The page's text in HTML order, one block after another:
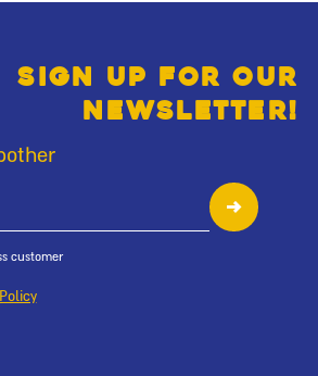
Sign up for our
newsletter!
customer